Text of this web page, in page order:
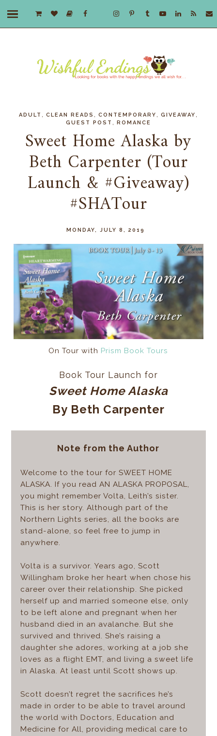
ADULT ,CLEAN READS ,CONTEMPORARY ,GIVEAWAY
GUEST POST ROMANCE
Sweet Home Alaska by
Beth Carpenter (Tour
Launch & #Giveaway)
#SHATour
MONDAY, JULY 8, 2019
On Tour with Prism Book Tours
Book Tour Launch for
Sweet Home Alaska
By Beth Carpenter
Note from the Author
Welcome to the tour for SWEET HOME
ALASKA. If you read AN ALASKA PROPOSAL,
you might remember Volta, Leith’s sister.
This is her story. Although part of the
Northern Lights series, all the books are
stand-alone, so feel free to jump in
anywhere.
Volta is a survivor. Years ago, Scott
Willingham broke her heart when chose his
career over their relationship. She picked
herself up and married someone else, only
to be left alone and pregnant when her
husband died in an avalanche. But she
survived and thrived. She’s raising a
daughter she adores, working at a job she
loves as a flight EMT, and living a sweet life
in Alaska. At least until Scott shows up.
Scott doesn’t regret the sacrifices he’s
made in order to be able to travel around
the world with Doctors, Education and
Medicine for All, providing medical care to